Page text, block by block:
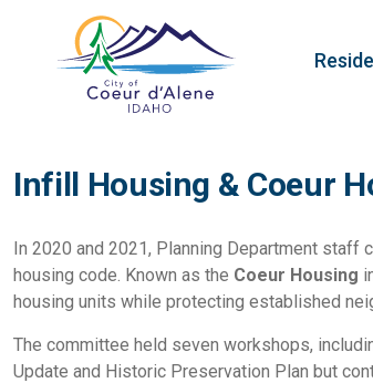
Infill Housing & Coeur
In 2020 and 2021, Planning Department staff
housing code. Known as the Coeur Housing
housing units while protecting established
The committee held seven workshops,
Update and Historic Preservation Plan but